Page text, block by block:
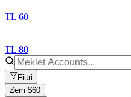
TL 60
TL 80
Filtri
Zem $60